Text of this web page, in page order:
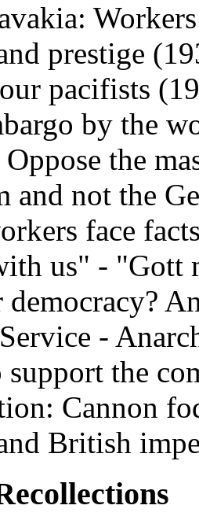
prestige
pacifists
by the
the
and not the
face
us" - "Gott
-
support the
Cannon
British